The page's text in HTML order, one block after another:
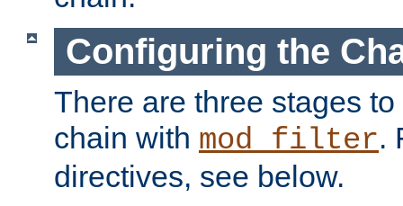
Configuring the
There are three stages
chain with mod_filter.
directives, see below.